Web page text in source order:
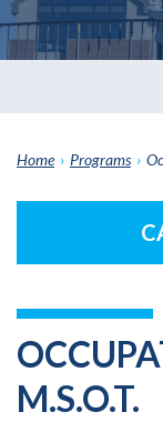
Home › Programs ›
M.S.O.T.